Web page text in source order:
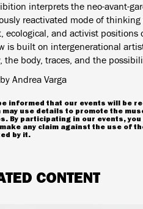
interprets the neo-avant-
reactivated mode of
ecological, and activist positions
is built on intergenerational
the body, traces, and the
Andrea Varga
informed that our events will be
may use details to promote the
By participating in our events,
any claim against the use of
by it.
CONTENT